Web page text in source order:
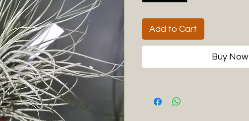
Add to Cart
Buy Now